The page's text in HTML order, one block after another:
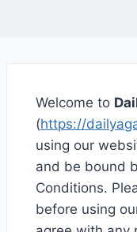
Welcome to
(https://
using our
and be bound
Conditions.
before using